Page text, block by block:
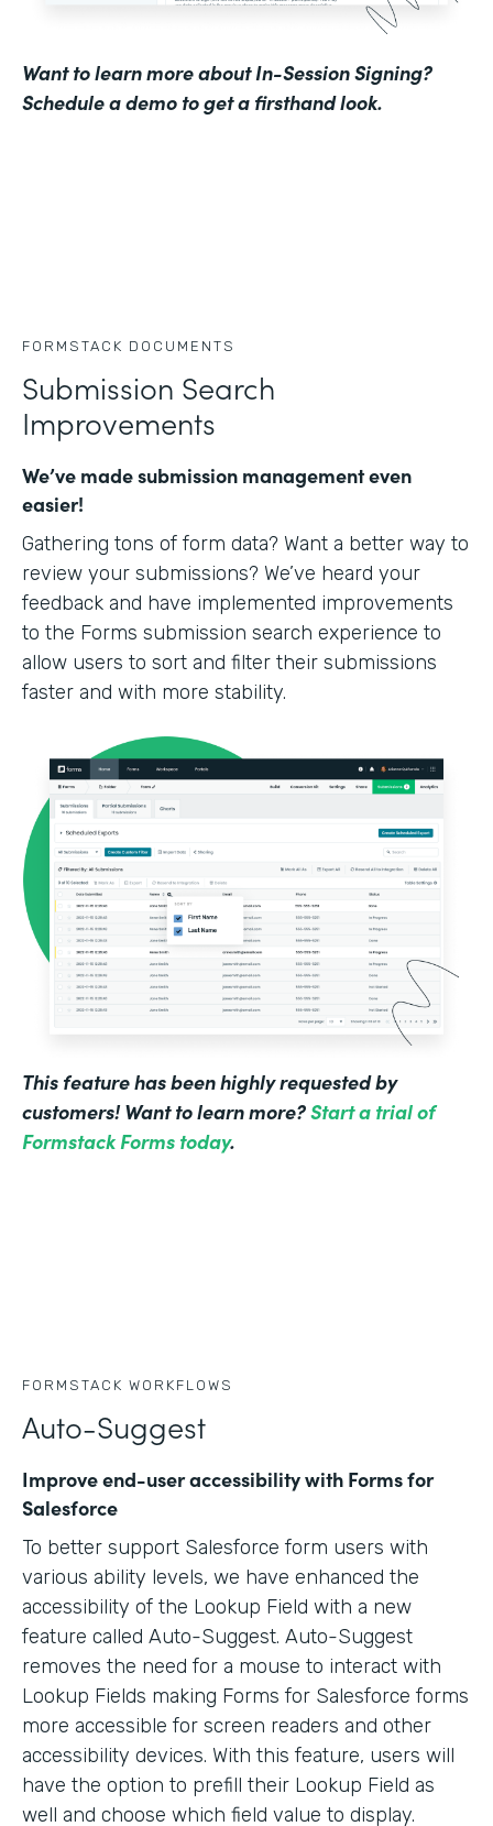
Want to learn more about In-Session Signing?
Schedule a demo to get a firsthand look.
FORMSTACK DOCUMENTS
Submission Search
Improvements
We’ve made submission management even
easier!
Gathering tons of form data? Want a better way to
review your submissions? We’ve heard your
feedback and have implemented improvements
to the Forms submission search experience to
allow users to sort and filter their submissions
faster and with more stability.
This feature has been highly requested by
customers! Want to learn more?Start a trial of
Formstack Forms today.
FORMSTACK WORKFLOWS
Auto-Suggest
Improve end-user accessibility with Forms for
Salesforce
To better support Salesforce form users with
various ability levels, we have enhanced the
accessibility of the Lookup Field with a new
feature called Auto-Suggest. Auto-Suggest
removes the need for a mouse to interact with
Lookup Fields making Forms for Salesforce forms
more accessible for screen readers and other
accessibility devices. With this feature, users will
have the option to prefill their Lookup Field as
well and choose which field value to display.